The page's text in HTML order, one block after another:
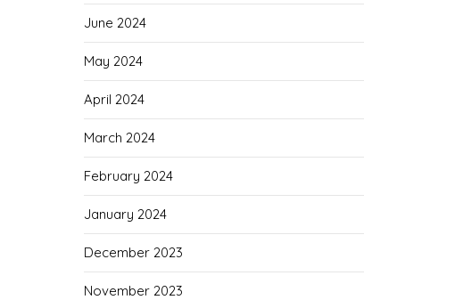
June 2024
May 2024
April 2024
March 2024
February 2024
January 2024
December 2023
November 2023